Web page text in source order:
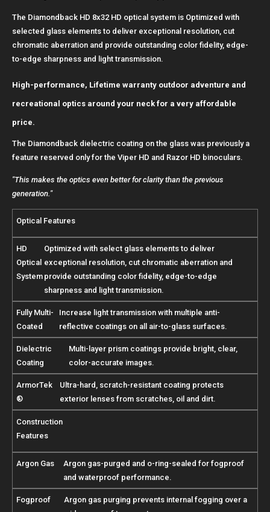
The Diamondback HD 8x32 HD optical system is Optimized with
selected glass elements to deliver exceptional resolution, cut
chromatic aberration and provide outstanding color fidelity, edge-
to-edge sharpness and light transmission.
High-performance, Lifetime warranty outdoor adventure and
recreational optics around your neck for a very affordable
price.
The Diamondback dielectric coating on the glass was previously a
feature reserved only for the Viper HD and Razor HD binoculars.
"This makes the optics even better for clarity than the previous
generation."
Optical Features
HD
Optical
System
Optimized with select glass elements to deliver
exceptional resolution, cut chromatic aberration and
provide outstanding color fidelity, edge-to-edge
sharpness and light transmission.
Fully Multi-
Coated
Increase light transmission with multiple anti-
reflective coatings on all air-to-glass surfaces.
Dielectric
Coating
Multi-layer prism coatings provide bright, clear,
color-accurate images.
ArmorTek
®
Ultra-hard, scratch-resistant coating protects
exterior lenses from scratches, oil and dirt.
Construction
Features
Argon Gas
Argon gas-purged and o-ring-sealed for fogproof
and waterproof performance.
Fogproof
Argon gas purging prevents internal fogging over a